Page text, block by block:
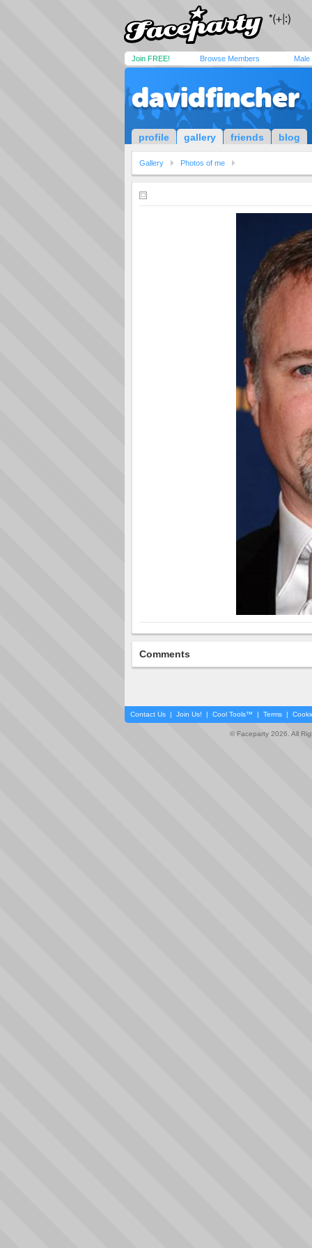
Join FREE! Browse Members Male
davidfincher
profile gallery friends blog
Gallery Photos of me
Comments
Contact Us | Join Us! | Cool Tools™ | Terms |
© Faceparty 2026. All